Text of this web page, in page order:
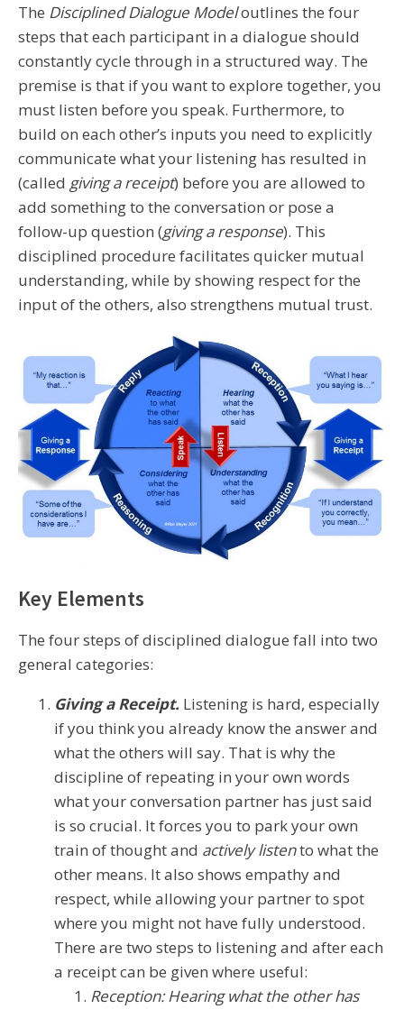
The Disciplined Dialogue Modeloutlines the four
steps that each participant in a dialogue should
constantly cycle through in a structured way. The
premise is that if you want to explore together, you
must listen before you speak. Furthermore, to
build on each other’s inputs you need to explicitly
communicate what your listening has resulted in
(called giving a receipt) before you are allowed to
add something to the conversation or pose a
follow-up question (giving a response). This
disciplined procedure facilitates quicker mutual
understanding, while by showing respect for the
input of the others, also strengthens mutual trust.
Key Elements
The four steps of disciplined dialogue fall into two
general categories:
Giving a Receipt. Listening is hard, especially
if you think you already know the answer and
what the others will say. That is why the
discipline of repeating in your own words
what your conversation partner has just said
is so crucial. It forces you to park your own
train of thought and actively listento what the
other means. It also shows empathy and
respect, while allowing your partner to spot
where you might not have fully understood.
There are two steps to listening and after each
a receipt can be given where useful:
Reception: Hearing what the other has